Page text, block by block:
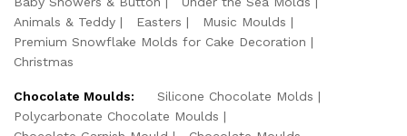
Animals & Teddy
Easters
Music Moulds
Premium Snowflake Molds for Cake Decoration
Christmas
Chocolate Moulds:
Silicone Chocolate Molds
Polycarbonate Chocolate Moulds